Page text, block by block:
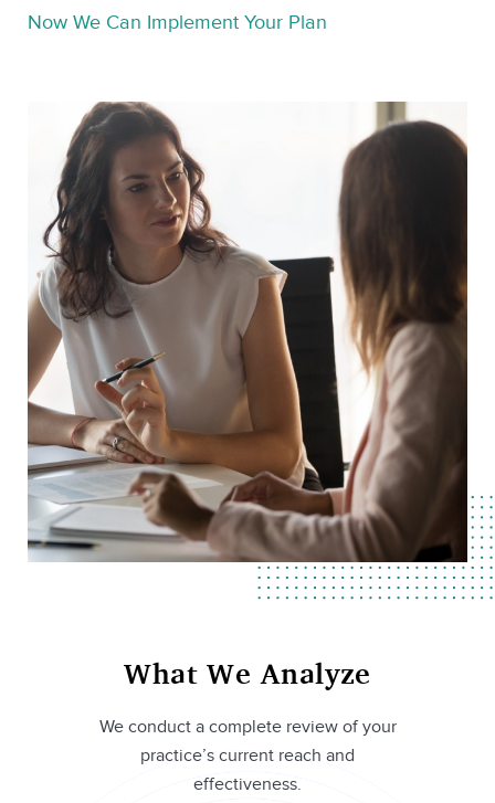
Now We Can Implement Your Plan
What We Analyze
We conduct a complete review of your
practice’s current reach and
effectiveness.